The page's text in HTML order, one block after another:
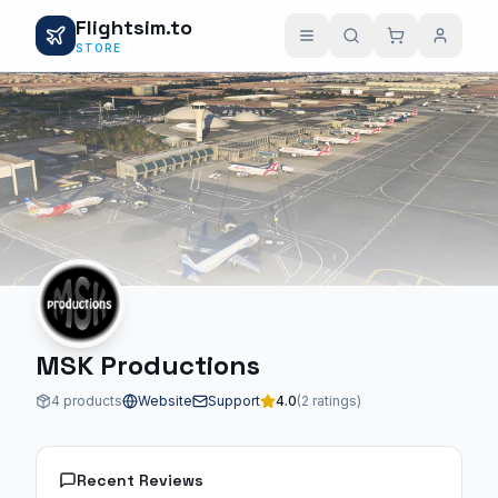
Flightsim.to
STORE
MSK Productions
4 products Website Support 4.0(2 ratings)
Recent Reviews